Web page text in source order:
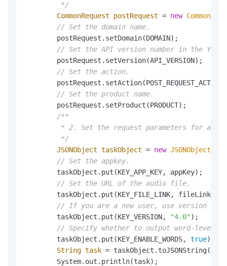
         */
CommonRequest
postRequest = new
// Set the domain name.
        postRequest.setDomain(DOMAIN);
// Set the API version number in the YYYY-
        postRequest.setVersion(API_VERSION);
// Set the action.
// Set the product name.
        postRequest.setProduct(PRODUCT);
/**
* 2. Set the request parameters for
         */
JSONObject taskObject = new JSONObject
// Set the appkey.
        taskObject.put(KEY_APP_KEY, appKey);
// Set the URL of the audio file.
        taskObject.put(KEY_FILE_LINK, fileLink);
// If you are a new user, use version
        taskObject.put(KEY_VERSION,
"4.0" );
// Specify whether to output word-level
        taskObject.put(KEY_ENABLE_WORDS,
true);
String task = taskObject.toJSONString();
        System.out.println(task);